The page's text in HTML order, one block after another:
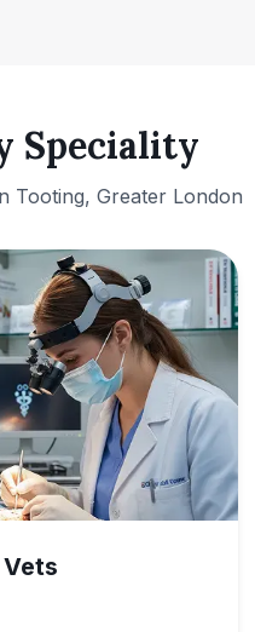
Speciality
Tooting, Greater London